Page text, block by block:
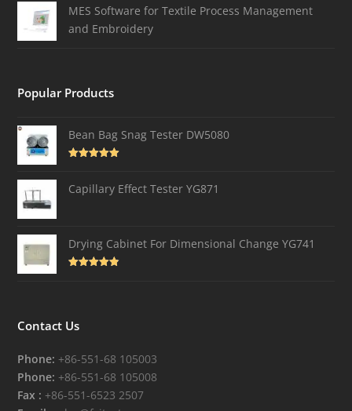
MES Software for Textile Process Management
and Embroidery
Popular Products
Bean Bag Snag Tester DW5080
Capillary Effect Tester YG871
Drying Cabinet For Dimensional Change YG741
Contact Us
Phone: +86-551-68 105003
Phone: +86-551-68 105008
Fax : +86-551-6523 2507